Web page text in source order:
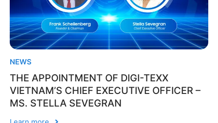
NEWS
THE APPOINTMENT OF DIGI-TEXX
VIETNAM’S CHIEF EXECUTIVE OFFICER –
MS. STELLA SEVEGRAN